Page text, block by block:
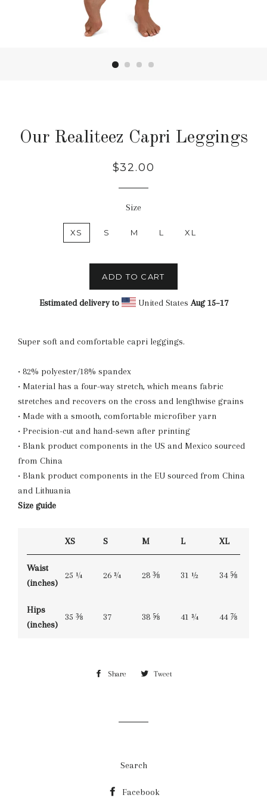
Our Realiteez Capri Leggings
Regular
$32.00
Size
XS S M L XL
ADD TO CART
Estimated delivery to United StatesAug 15⁠–17
Super soft and comfortable capri leggings.
• 82% polyester/18% spandex
• Material has a four-way stretch, which means fabric
stretches and recovers on the cross and lengthwise grains
• Made with a smooth, comfortable microfiber yarn
• Precision-cut and hand-sewn after printing
• Blank product components in the US and Mexico sourced
from China
• Blank product components in the EU sourced from China
and Lithuania
Size guide
XS S M L XL
Waist
(inches)
25 ¼ 26 ¾ 28 ⅜ 31 ½ 34 ⅝
Hips
(inches)
35 ⅜ 37 38 ⅝ 41 ¾ 44 ⅞
Share Share Tweet
Search
Facebook